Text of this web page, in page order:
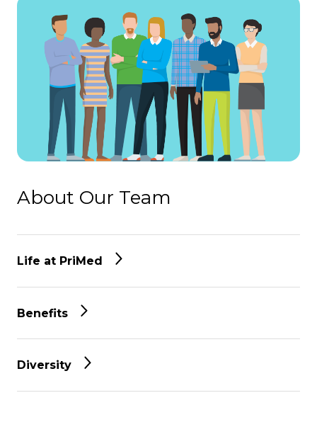
About Our Team
Life at PriMed
Benefits
Diversity